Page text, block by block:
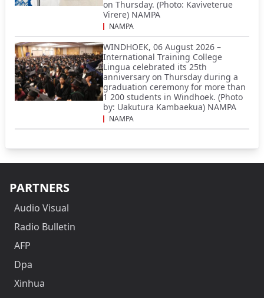
on Thursday. (Photo: Kaviveterue
Virere) NAMPA
NAMPA
WINDHOEK, 06 August 2026 –
International Training College
Lingua celebrated its 25th
anniversary on Thursday during a
graduation ceremony for more than
1 200 students in Windhoek. (Photo
by: Uakutura Kambaekua) NAMPA
NAMPA
PARTNERS
Audio Visual
Radio Bulletin
AFP
Dpa
Xinhua